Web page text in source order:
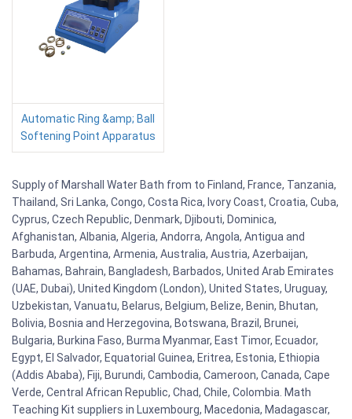
Automatic Ring &amp; Ball
Softening Point Apparatus
Supply of Marshall Water Bath from to Finland, France, Tanzania,
Thailand, Sri Lanka, Congo, Costa Rica, Ivory Coast, Croatia, Cuba,
Cyprus, Czech Republic, Denmark, Djibouti, Dominica,
Afghanistan, Albania, Algeria, Andorra, Angola, Antigua and
Barbuda, Argentina, Armenia, Australia, Austria, Azerbaijan,
Bahamas, Bahrain, Bangladesh, Barbados, United Arab Emirates
(UAE, Dubai), United Kingdom (London), United States, Uruguay,
Uzbekistan, Vanuatu, Belarus, Belgium, Belize, Benin, Bhutan,
Bolivia, Bosnia and Herzegovina, Botswana, Brazil, Brunei,
Bulgaria, Burkina Faso, Burma Myanmar, East Timor, Ecuador,
Egypt, El Salvador, Equatorial Guinea, Eritrea, Estonia, Ethiopia
(Addis Ababa), Fiji, Burundi, Cambodia, Cameroon, Canada, Cape
Verde, Central African Republic, Chad, Chile, Colombia. Math
Teaching Kit suppliers in Luxembourg, Macedonia, Madagascar,